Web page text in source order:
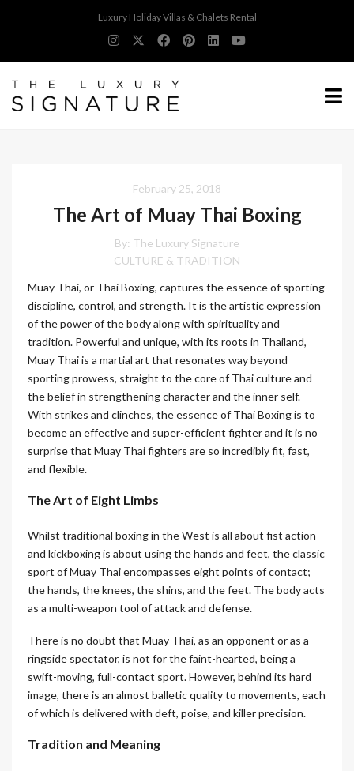
Luxury Holiday Villas & Chalets Rental
February 25, 2018
The Art of Muay Thai Boxing
By: The Luxury Signature
CULTURE & TRADITION
Muay Thai, or Thai Boxing, captures the essence of sporting
discipline, control, and strength. It is the artistic expression
of the power of the body along with spirituality and
tradition. Powerful and unique, with its roots in Thailand,
Muay Thai is a martial art that resonates way beyond
sporting prowess, straight to the core of Thai culture and
the belief in strengthening character and the inner self.
With strikes and clinches, the essence of Thai Boxing is to
become an effective and super-efficient fighter and it is no
surprise that Muay Thai fighters are so incredibly fit, fast,
and flexible.
The Art of Eight Limbs
Whilst traditional boxing in the West is all about fist action
and kickboxing is about using the hands and feet, the classic
sport of Muay Thai encompasses eight points of contact;
the hands, the knees, the shins, and the feet. The body acts
as a multi-weapon tool of attack and defense.
There is no doubt that Muay Thai, as an opponent or as a
ringside spectator, is not for the faint-hearted, being a
swift-moving, full-contact sport. However, behind its hard
image, there is an almost balletic quality to movements, each
of which is delivered with deft, poise, and killer precision.
Tradition and Meaning